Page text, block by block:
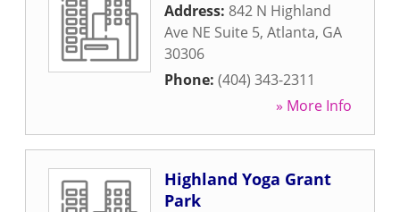
Address: 842 N Highland
Ave NE Suite 5, Atlanta, GA
30306
Phone: (404) 343-2311
» More Info
Highland Yoga Grant
Park